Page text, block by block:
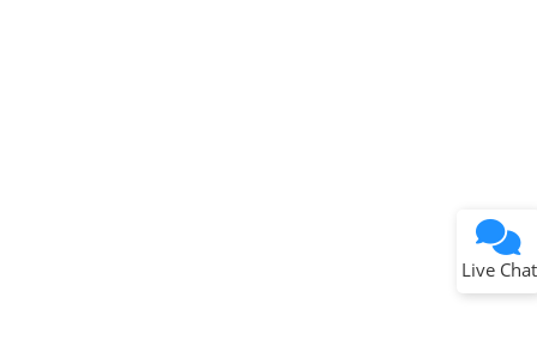
Live Chat